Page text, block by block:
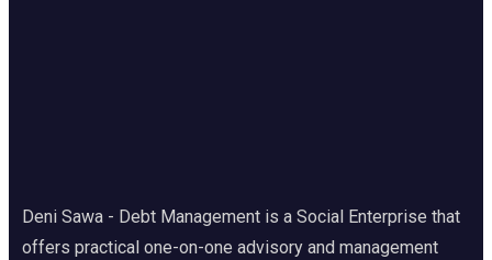
Deni Sawa - Debt Management is a Social Enterprise that
offers practical one-on-one advisory and management